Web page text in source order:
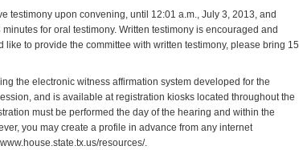
testimony upon convening, until 12:01 a.m., July 3, 2013, and
for oral testimony. Written testimony is encouraged and
to provide the committee with written testimony, please bring 15
the electronic witness affirmation system developed for the
and is available at registration kiosks located throughout the
must be performed the day of the hearing and within the
you may create a profile in advance from any internet
resources/.